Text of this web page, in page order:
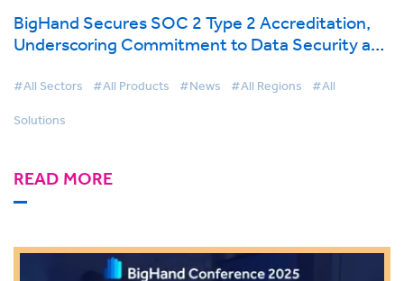
BigHand Secures SOC 2 Type 2 Accreditation,
Underscoring Commitment to Data Security and
#All Sectors #All Products #News #All Regions #All
Solutions
READ MORE